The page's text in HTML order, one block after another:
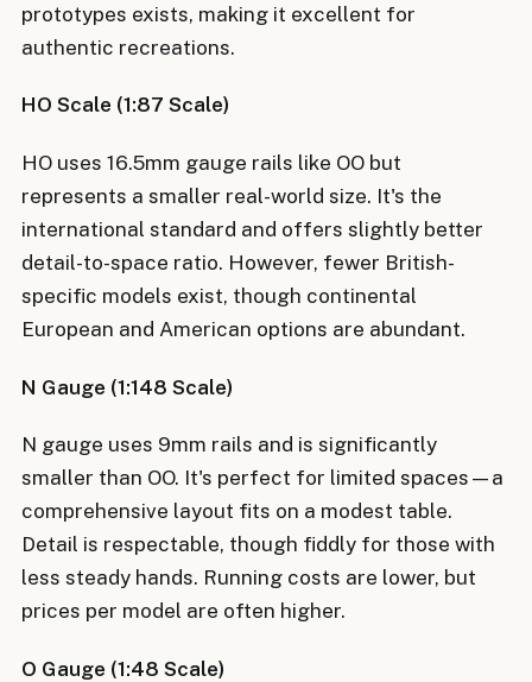
prototypes exists, making it excellent for
authentic recreations.
HO Scale (1:87 Scale)
HO uses 16.5mm gauge rails like OO but
represents a smaller real-world size. It's the
international standard and offers slightly better
detail-to-space ratio. However, fewer British-
specific models exist, though continental
European and American options are abundant.
N Gauge (1:148 Scale)
N gauge uses 9mm rails and is significantly
smaller than OO. It's perfect for limited spaces—a
comprehensive layout fits on a modest table.
Detail is respectable, though fiddly for those with
less steady hands. Running costs are lower, but
prices per model are often higher.
O Gauge (1:48 Scale)